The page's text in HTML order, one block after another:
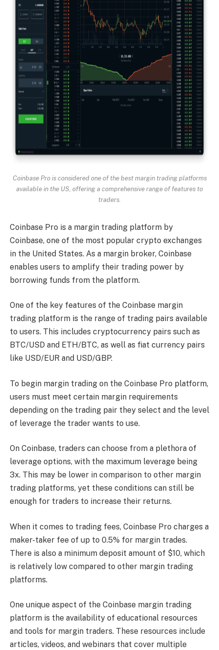
Coinbase Pro is considered one of the best margin trading platforms
available in the US, offering a comprehensive range of features to
traders.
Coinbase Pro is a margin trading platform by
Coinbase, one of the most popular crypto exchanges
in the United States. As a margin broker, Coinbase
enables users to amplify their trading power by
borrowing funds from the platform.
One of the key features of the Coinbase margin
trading platform is the range of trading pairs available
to users. This includes cryptocurrency pairs such as
BTC/USD and ETH/BTC, as well as fiat currency pairs
like USD/EUR and USD/GBP.
To begin margin trading on the Coinbase Pro platform,
users must meet certain margin requirements
depending on the trading pair they select and the level
of leverage the trader wants to use.
On Coinbase, traders can choose from a plethora of
leverage options, with the maximum leverage being
3x. This may be lower in comparison to other margin
trading platforms, yet these conditions can still be
enough for traders to increase their returns.
When it comes to trading fees, Coinbase Pro charges a
maker-taker fee of up to 0.5% for margin trades.
There is also a minimum deposit amount of $10, which
is relatively low compared to other margin trading
platforms.
One unique aspect of the Coinbase margin trading
platform is the availability of educational resources
and tools for margin traders. These resources include
articles, videos, and webinars that cover multiple